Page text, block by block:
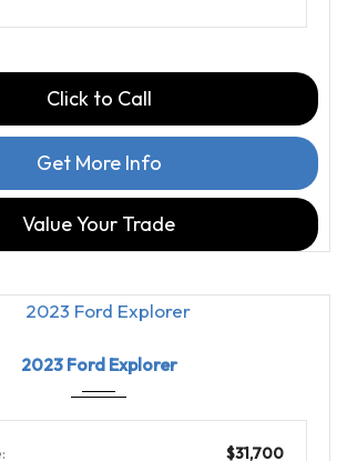
Click to Call
Get More Info
Value Your Trade
2023 Ford Explorer
$31,700